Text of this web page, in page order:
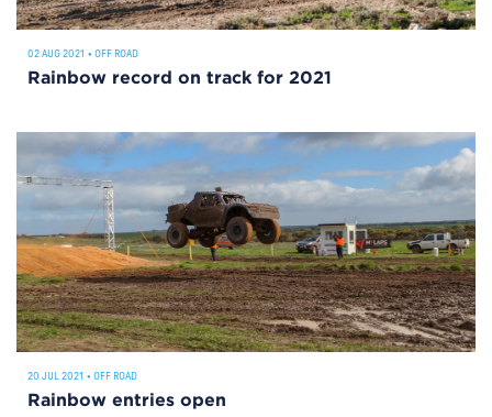
02 AUG 2021 • OFF ROAD
Rainbow record on track for 2021
20 JUL 2021 • OFF ROAD
Rainbow entries open